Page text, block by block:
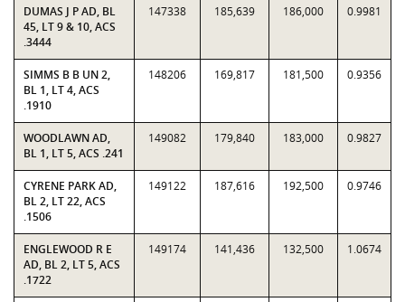
DUMAS J P AD, BL
45, LT 9 & 10, ACS
.3444
147338 185,639 186,000 0.9981
SIMMS B B UN 2,
BL 1, LT 4, ACS
.1910
148206 169,817 181,500 0.9356
WOODLAWN AD,
BL 1, LT 5, ACS .241
149082 179,840 183,000 0.9827
CYRENE PARK AD,
BL 2, LT 22, ACS
.1506
149122 187,616 192,500 0.9746
ENGLEWOOD R E
AD, BL 2, LT 5, ACS
.1722
149174 141,436 132,500 1.0674